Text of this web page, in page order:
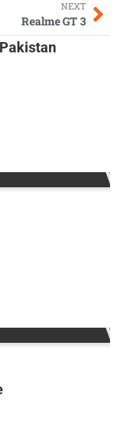
NEXT
Realme GT 3